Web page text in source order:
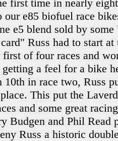
first time in nearly
our e85 biofuel race
e5 blend sold by
Russ had to start
of four races and
a feel for a bike
10th in race two, Russ
This put the
and some great
Budgen and Phil Read
Russ a historic